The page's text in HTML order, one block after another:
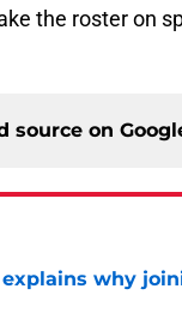
the roster on
source on
why